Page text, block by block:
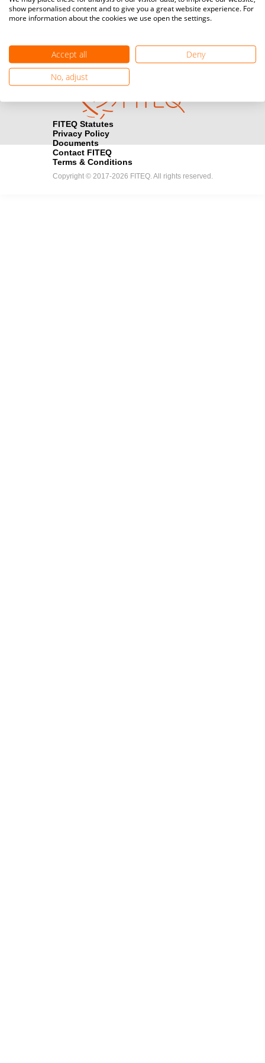
registration here.
handshake Find out how you can become one of FITEQ’s official sponsors.
FITEQ Statutes
Privacy Policy
Documents
Contact FITEQ
Terms & Conditions
Copyright © 2017-2026 FITEQ. All rights reserved.
show personalised content and to give you a great website experience. For
more information about the cookies we use open the settings.
Accept all
Deny
No, adjust